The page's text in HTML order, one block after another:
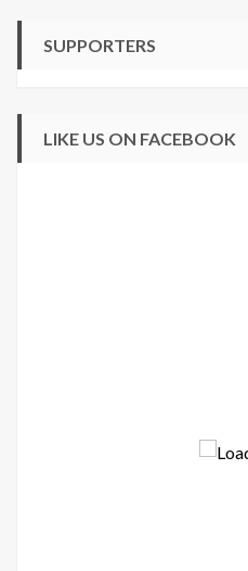
SUPPORTERS
LIKE US ON FACEBOOK